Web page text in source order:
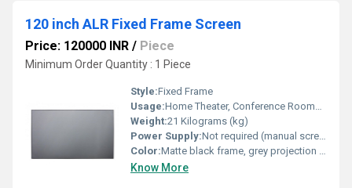
120 inch ALR Fixed Frame Screen
Price: 120000 INR / Piece
Minimum Order Quantity : 1 Piece
Style:Fixed Frame
Usage:Home Theater, Conference Rooms, Education, Commercial Display
Weight:21 Kilograms (kg)
Power Supply:Not required (manual screen)
Color:Matte black frame, grey projection surface
Know More